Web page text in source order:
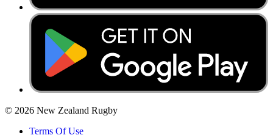
© 2026 New Zealand Rugby
Terms Of Use